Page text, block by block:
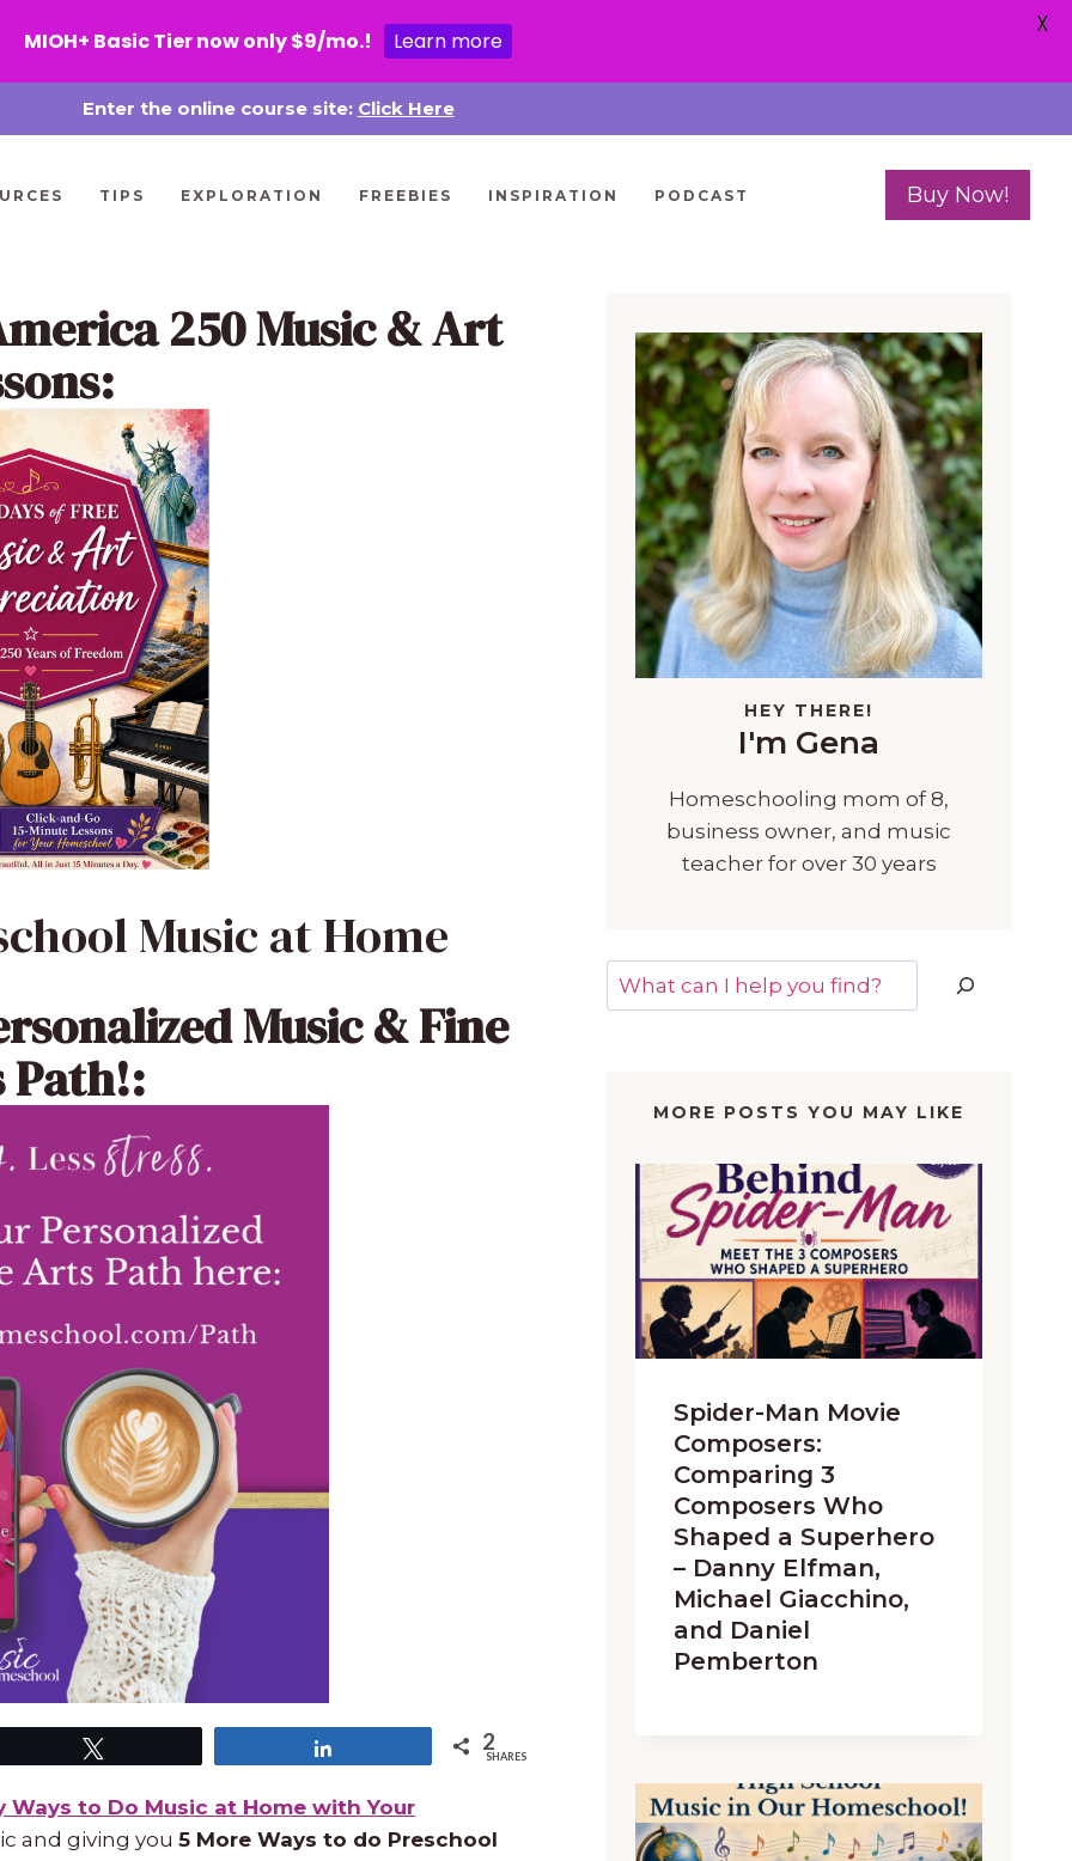
Enter the online course site: Click Here
TIPS EXPLORATION FREEBIES INSPIRATION PODCAST Buy Now!
250 Music & Art
Music at Home
Music & Fine
Path!:
2
SHARES
Ways to Do Music at Home with Your
and giving you 5 More Ways to do Preschool
HEY THERE!
I'm Gena
Homeschooling mom of 8,
business owner, and music
teacher for over 30 years
Search
MORE POSTS YOU MAY LIKE
Spider-Man Movie
Composers:
Comparing 3
Composers Who
Shaped a Superhero
– Danny Elfman,
Michael Giacchino,
and Daniel
Pemberton
MIOH+ Basic Tier now only $9/mo.! Learn more
X